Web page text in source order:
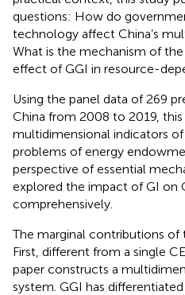
questions: How do
technology affect China’s
What is the mechanism of
effect of GGI in resource-
Using the panel data of 269
China from 2008 to 2019,
multidimensional indicators
problems of energy
perspective of essential
explored the impact of GI on
comprehensively.
The marginal contributions of
First, different from a single
paper constructs a
system. GGI has